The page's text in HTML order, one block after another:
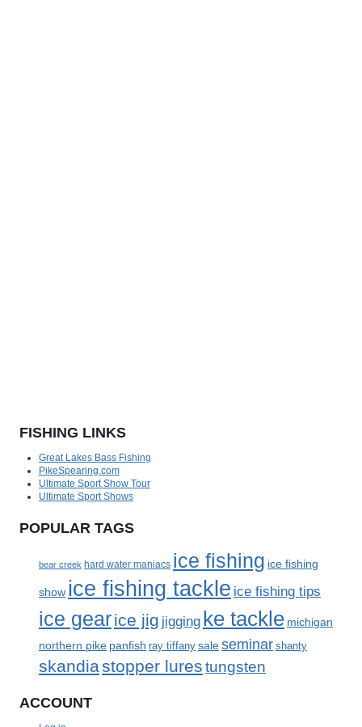
FISHING LINKS
Great Lakes Bass Fishing
PikeSpearing.com
Ultimate Sport Show Tour
Ultimate Sport Shows
POPULAR TAGS
bear creek hard water maniacs ice fishing ice fishing
show ice fishing tackle ice fishing tips
ice gearice jig jigging ke tackle michigan
northern pike panfish ray tiffany saleseminar shanty
skandiastopper lurestungsten
ACCOUNT